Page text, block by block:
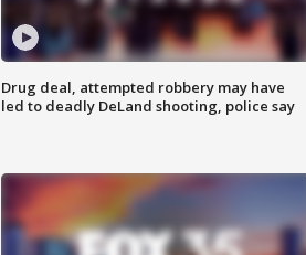
Drug deal, attempted robbery may have
led to deadly DeLand shooting, police say